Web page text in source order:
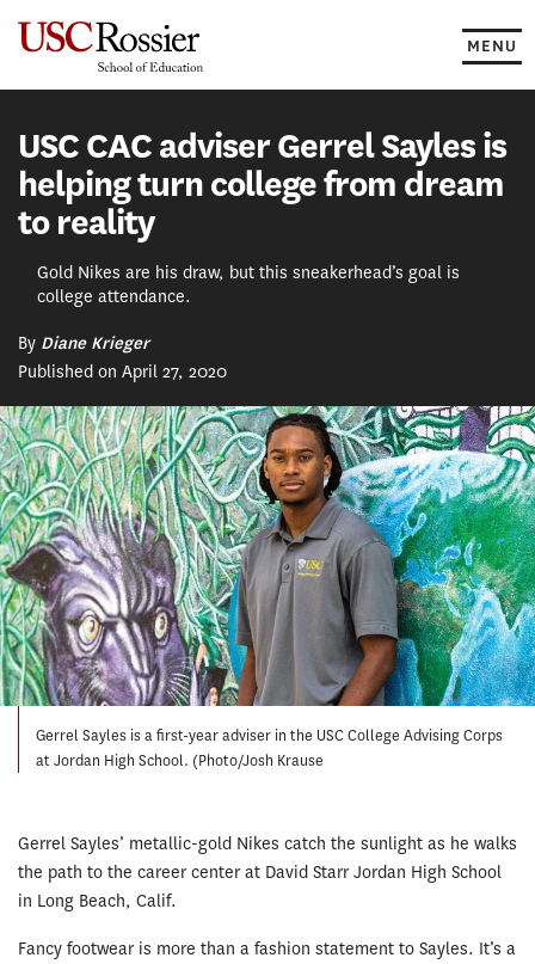
MENU
USC CAC adviser Gerrel Sayles is
helping turn college from dream
to reality
Gold Nikes are his draw, but this sneakerhead’s goal is
college attendance.
By Diane Krieger
Published on April 27, 2020
Gerrel Sayles is a first-year adviser in the USC College Advising Corps
at Jordan High School. (Photo/Josh Krause
Gerrel Sayles’ metallic-gold Nikes catch the sunlight as he walks
the path to the career center at David Starr Jordan High School
in Long Beach, Calif.
Fancy footwear is more than a fashion statement to Sayles. It’s a